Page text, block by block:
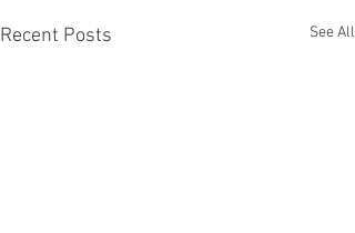
Recent Posts See All